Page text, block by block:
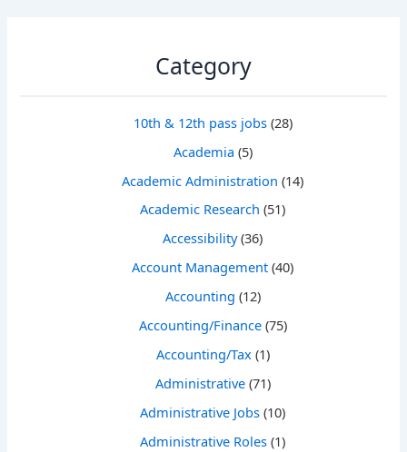
Category
10th & 12th pass jobs(28)
Academia (5)
Academic Administration (14)
Academic Research (51)
Accessibility(36)
Account Management (40)
Accounting (12)
Accounting/Finance(75)
Accounting/Tax(1)
Administrative(71)
Administrative Jobs (10)
Administrative Roles (1)